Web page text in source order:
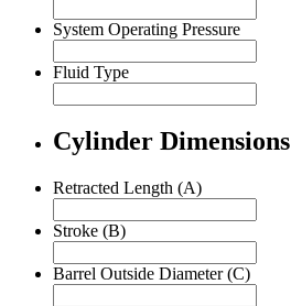
System Operating Pressure
Fluid Type
Cylinder Dimensions
Retracted Length (A)
Stroke (B)
Barrel Outside Diameter (C)